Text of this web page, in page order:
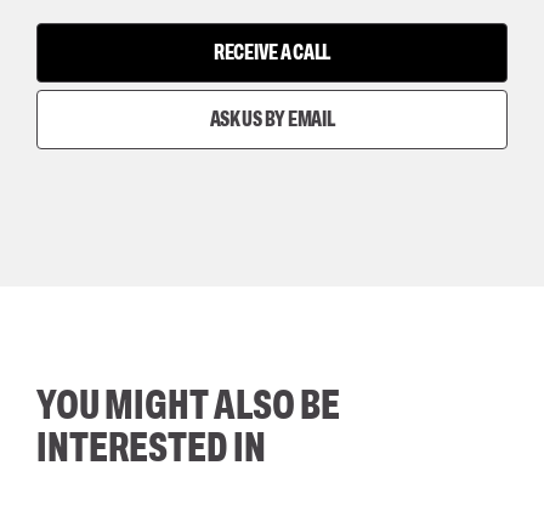
RECEIVE A CALL
ASK US BY EMAIL
YOU MIGHT ALSO BE
INTERESTED IN